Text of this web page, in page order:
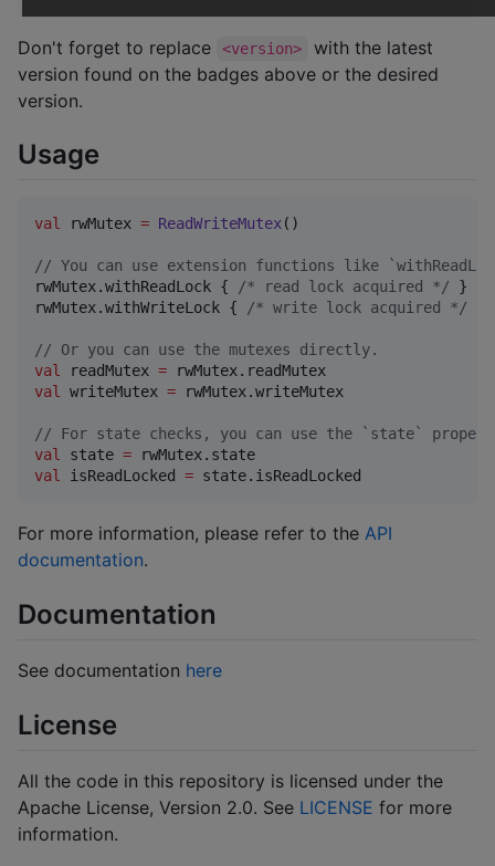
Don't forget to replace <version>
with the latest
version found on the badges above or the desired
version.
Usage
val rwMutex = ReadWriteMutex()
// You can use extension functions like
rwMutex.withReadLock {
/* read lock acquired */ }
rwMutex.withWriteLock {
/* write lock acquired */
// Or you can use the mutexes directly.
val readMutex =
val writeMutex = rwMutex.writeMutex
// For state checks, you can use the `state`
val state =
val isReadLocked = state.isReadLocked
For more information, please refer to the API
documentation.
Documentation
See documentation here
License
All the code in this repository is licensed under the
Apache License, Version 2.0. See LICENSE for more
information.